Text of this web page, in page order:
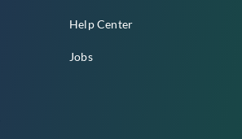
Help Center
Jobs